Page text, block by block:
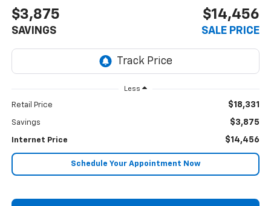
$3,875
SAVINGS
$14,456
SALE PRICE
Less
Retail Price $18,331
Savings $3,875
Internet Price $14,456
Schedule Your Appointment Now